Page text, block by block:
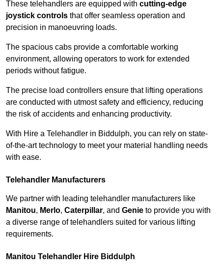
These telehandlers are equipped with cutting-edge
joystick controls that offer seamless operation and
precision in manoeuvring loads.
The spacious cabs provide a comfortable working
environment, allowing operators to work for extended
periods without fatigue.
The precise load controllers ensure that lifting operations
are conducted with utmost safety and efficiency, reducing
the risk of accidents and enhancing productivity.
With Hire a Telehandler in Biddulph, you can rely on state-
of-the-art technology to meet your material handling needs
with ease.
Telehandler Manufacturers
We partner with leading telehandler manufacturers like
Manitou, Merlo, Caterpillar, and Genie to provide you with
a diverse range of telehandlers suited for various lifting
requirements.
Manitou Telehandler Hire Biddulph